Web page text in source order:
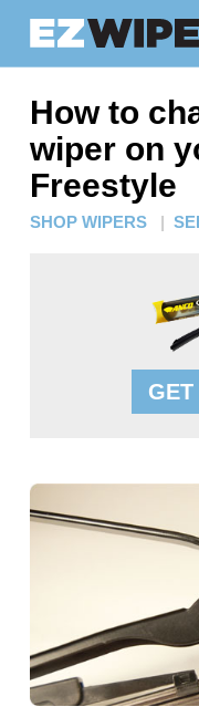
How to
wiper on
Freestyle
SHOP WIPERS |